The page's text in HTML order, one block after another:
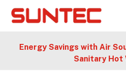
Energy Savings with Air
Sanitary Hot